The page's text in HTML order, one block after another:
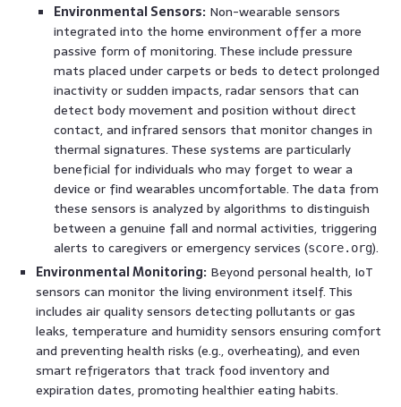
Environmental Sensors: Non-wearable sensors
integrated into the home environment offer a more
passive form of monitoring. These include pressure
mats placed under carpets or beds to detect prolonged
inactivity or sudden impacts, radar sensors that can
detect body movement and position without direct
contact, and infrared sensors that monitor changes in
thermal signatures. These systems are particularly
beneficial for individuals who may forget to wear a
device or find wearables uncomfortable. The data from
these sensors is analyzed by algorithms to distinguish
between a genuine fall and normal activities, triggering
alerts to caregivers or emergency services (score.org).
Environmental Monitoring: Beyond personal health, IoT
sensors can monitor the living environment itself. This
includes air quality sensors detecting pollutants or gas
leaks, temperature and humidity sensors ensuring comfort
and preventing health risks (e.g., overheating), and even
smart refrigerators that track food inventory and
expiration dates, promoting healthier eating habits.